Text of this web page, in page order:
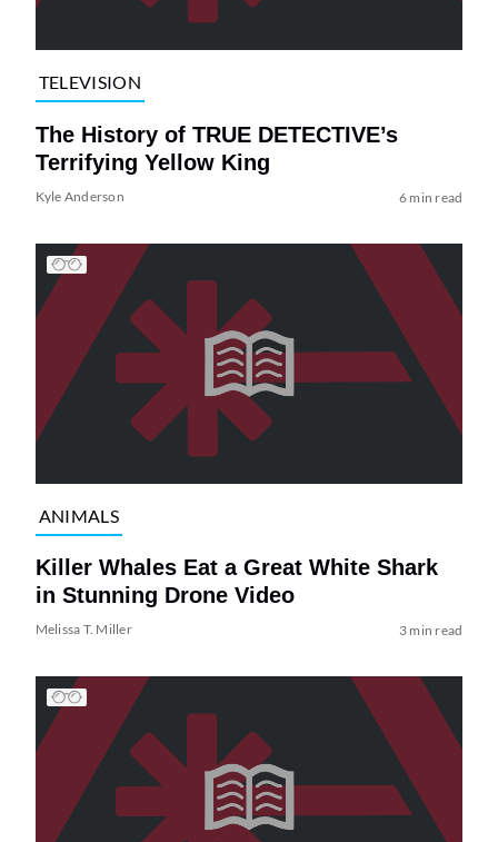
TELEVISION
The History of TRUE DETECTIVE’s
Terrifying Yellow King
Kyle Anderson 6 min read
ANIMALS
Killer Whales Eat a Great White Shark
in Stunning Drone Video
Melissa T. Miller 3 min read